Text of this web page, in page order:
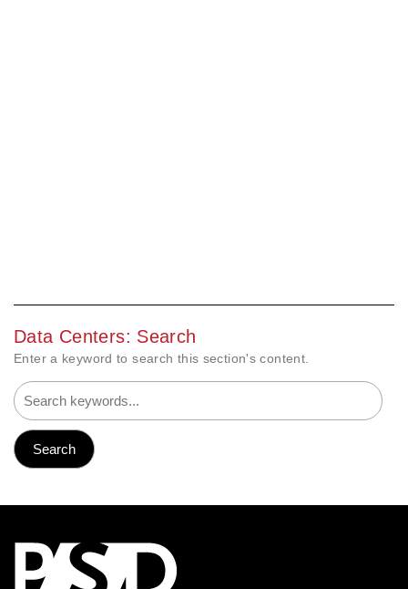
Data Centers: Search
Enter a keyword to search this section's content.